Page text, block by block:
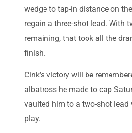
wedge to tap-in distance on
regain a three-shot lead. With
remaining, that took all the
finish.
Cink’s victory will be
albatross he made to cap
vaulted him to a two-shot lead
play.